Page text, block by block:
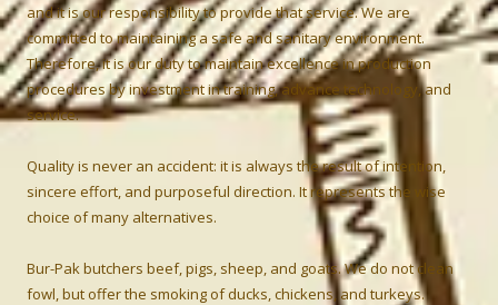
and it is our responsibility to provide that service. We are
committed to maintaining a safe and sanitary environment.
Therefore, it is our duty to maintain excellence in production
procedures by investment in training, advance technology, and
service.
Quality is never an accident: it is always the result of intention,
sincere effort, and purposeful direction. It represents the wise
choice of many alternatives.
Bur-Pak butchers beef, pigs, sheep, and goats. We do not clean
fowl, but offer the smoking of ducks, chickens, and turkeys.